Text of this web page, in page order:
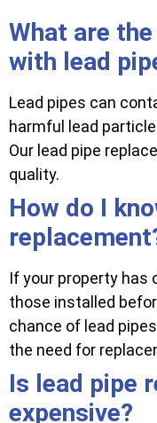
What are
with lead
Lead pipes can
harmful lead
Our lead pipe
quality.
How do I
If your property has
those installed
chance of lead
the need for
Is lead pipe
expensive?